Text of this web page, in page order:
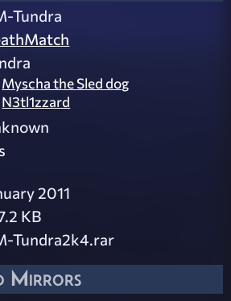
Tundra
Myscha the Sled dog
N3tl1zzard
2011
KB
Tundra2k4.rar
Mirrors